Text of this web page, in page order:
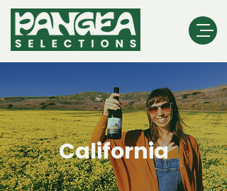
California